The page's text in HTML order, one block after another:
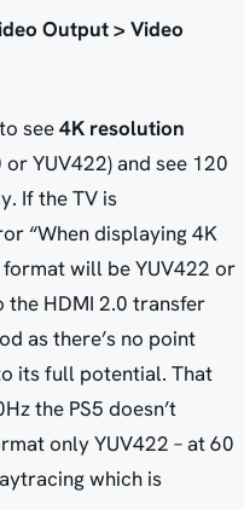
Output > Video
see4K resolution
or YUV422) and see 120
If the TV is
“When displaying 4K
will be YUV422 or
the HDMI 2.0 transfer
as there’s no point
its full potential. That
the PS5 doesn’t
only YUV422 – at 60
which is